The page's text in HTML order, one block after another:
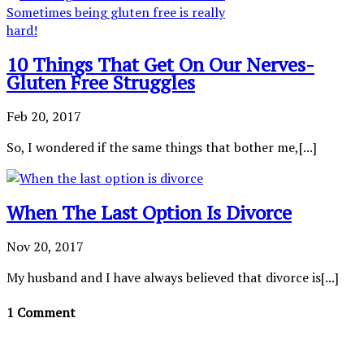
10 Things That Get On Our Nerves-
Gluten Free Struggles
Feb 20, 2017
So, I wondered if the same things that bother me,[...]
When The Last Option Is Divorce
Nov 20, 2017
My husband and I have always believed that divorce is[...]
1 Comment